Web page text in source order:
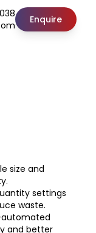
Enquire
size and
settings
waste.
and better